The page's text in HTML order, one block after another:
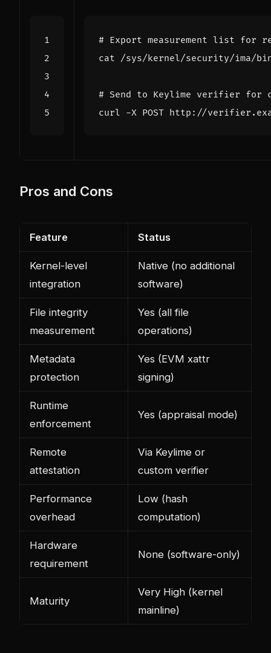
# Export measurement list for
# Send to Keylime verifier for
curl -X POST http://
Pros and Cons
Feature Status
Kernel-level
integration
Native (no additional
software)
File integrity
measurement
Yes (all file
operations)
Metadata
protection
Yes (EVM xattr
signing)
Runtime
enforcement
Yes (appraisal mode)
Remote
attestation
Via Keylime or
custom verifier
Performance
overhead
Low (hash
computation)
Hardware
requirement
None (software-only)
Maturity
Very High (kernel
mainline)